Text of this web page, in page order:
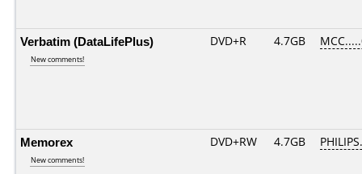
Verbatim (DataLifePlus)
New comments!
DVD+R 4.7GB
Memorex
New comments!
DVD+RW 4.7GB